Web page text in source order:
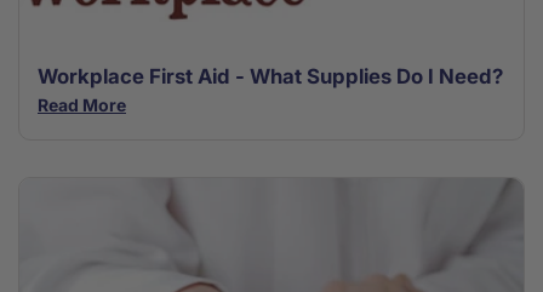
Workplace First Aid - What Supplies Do I Need?
Read More